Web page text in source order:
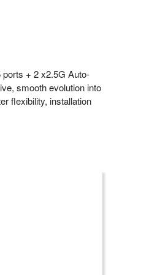
+ 2 x2.5G Auto-
smooth evolution into
flexibility, installation